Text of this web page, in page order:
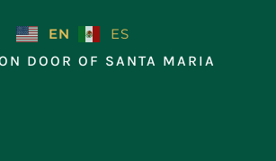
EN
ES
DOOR OF SANTA MARIA